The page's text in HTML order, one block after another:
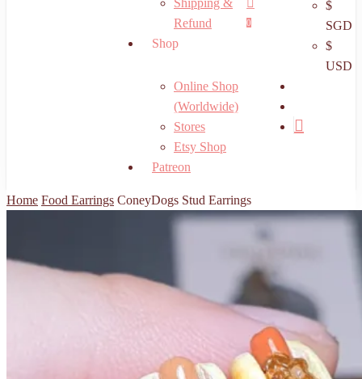
search
account
0
Menu
Shipping &
Refund
Shop
Online Shop
(Worldwide)
Stores
Etsy Shop
Patreon
$
SGD
$
USD
Home Food Earrings ConeyDogs Stud Earrings